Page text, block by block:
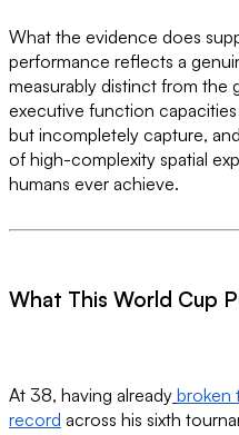
What the evidence does
performance reflects a
measurably distinct from the
executive function
but incompletely capture,
of high-complexity spatial
humans ever achieve.
What This World Cup
At 38, having already broken
record across his sixth